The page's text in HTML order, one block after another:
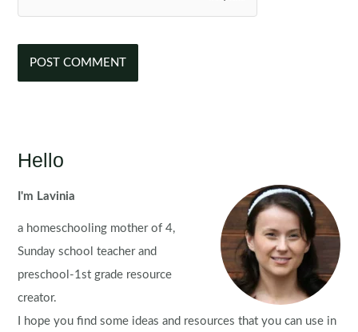
Hello
I'm Lavinia
a homeschooling mother of 4,
Sunday school teacher and
preschool-1st grade resource
creator.
I hope you find some ideas and resources that you can use in